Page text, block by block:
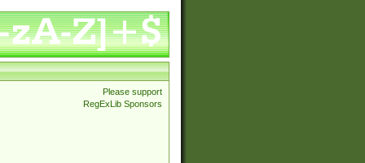
Please support
RegExLib Sponsors